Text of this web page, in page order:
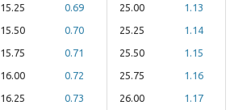
15.25
0.69
15.50
0.70
15.75
0.71
16.00
0.72
16.25
0.73
25.00
1.13
25.25
1.14
25.50
1.15
25.75
1.16
26.00
1.17